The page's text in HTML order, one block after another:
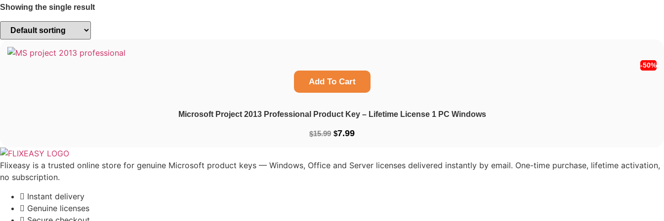
Showing the single result
-50%
Add To Cart
Microsoft Project 2013 Professional Product Key – Lifetime License 1 PC Windows
$15.99 Original
was:
$7.99Current
Flixeasy is a trusted online store for genuine Microsoft product keys — Windows, Office and Server licenses delivered instantly by email. One-time purchase, lifetime activation,
no subscription.
Instant delivery
Genuine licenses